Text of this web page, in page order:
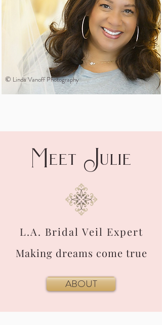
© Linda Vanoff Photography
Meet Julie
L.A. Bridal Veil Expert
Making dreams come true
ABOUT